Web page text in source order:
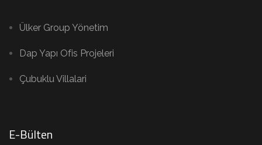
Ülker Group Yönetim
Dap Yapı Ofis Projeleri
Çubuklu Villalari
E-Bülten